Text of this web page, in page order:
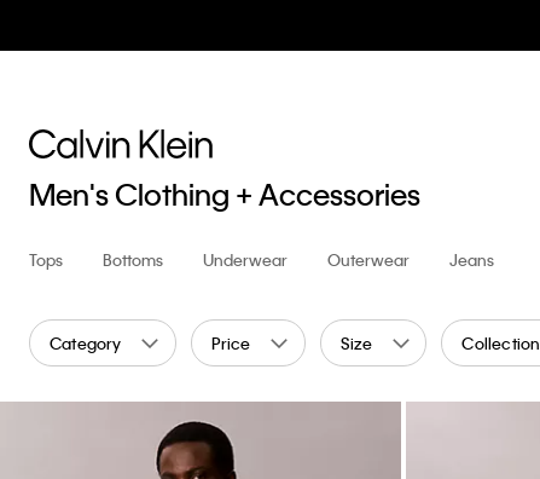
Men's Clothing + Accessories
Tops Bottoms Underwear Outerwear Jeans
Category Price Size Collection